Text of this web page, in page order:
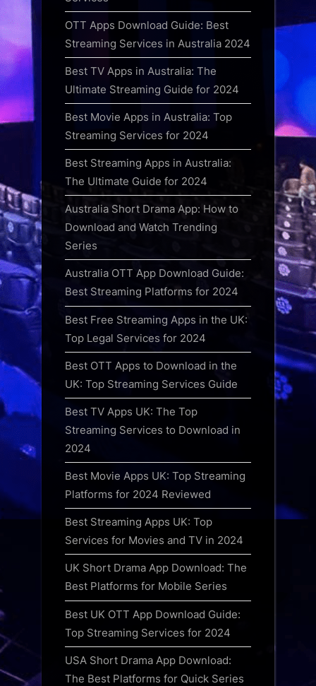
OTT Apps Download Guide: Best
Streaming Services in Australia 2024
Best TV Apps in Australia: The
Ultimate Streaming Guide for 2024
Best Movie Apps in Australia: Top
Streaming Services for 2024
Best Streaming Apps in Australia:
The Ultimate Guide for 2024
Australia Short Drama App: How to
Download and Watch Trending
Series
Australia OTT App Download Guide:
Best Streaming Platforms for 2024
Best Free Streaming Apps in the UK:
Top Legal Services for 2024
Best OTT Apps to Download in the
UK: Top Streaming Services Guide
Best TV Apps UK: The Top
Streaming Services to Download in
2024
Best Movie Apps UK: Top Streaming
Platforms for 2024 Reviewed
Best Streaming Apps UK: Top
Services for Movies and TV in 2024
UK Short Drama App Download: The
Best Platforms for Mobile Series
Best UK OTT App Download Guide:
Top Streaming Services for 2024
USA Short Drama App Download:
The Best Platforms for Quick Series